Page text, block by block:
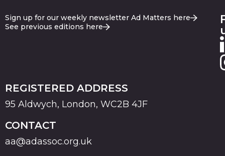
Sign up for our weekly newsletter Ad Matters here
See previous editions here
REGISTERED ADDRESS
95 Aldwych, London, WC2B 4JF
CONTACT
aa@adassoc.org.uk